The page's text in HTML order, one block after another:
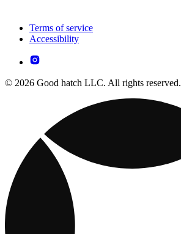
Terms of service
Accessibility
© 2026 Good hatch LLC. All rights reserved.